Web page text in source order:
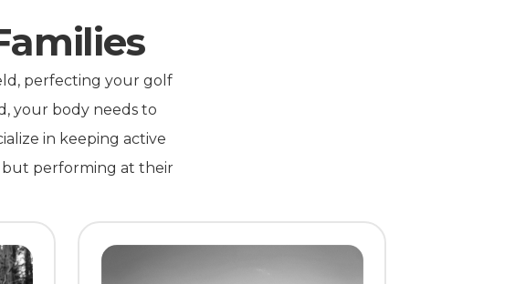
perfecting your golf
your body needs to
in keeping active
but performing at their